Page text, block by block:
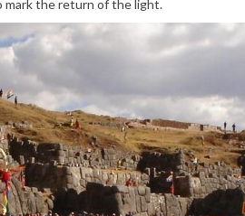
the return of the light.